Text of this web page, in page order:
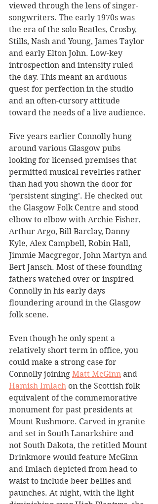
viewed through the lens of singer-
songwriters. The early 1970s was
the era of the solo Beatles, Crosby,
Stills, Nash and Young, James Taylor
and early Elton John. Low-key
introspection and intensity ruled
the day. This meant an arduous
quest for perfection in the studio
and an often-cursory attitude
toward the needs of a live audience.
Five years earlier Connolly hung
around various Glasgow pubs
looking for licensed premises that
permitted musical revelries rather
than had you shown the door for
‘persistent singing’. He checked out
the Glasgow Folk Centre and stood
elbow to elbow with Archie Fisher,
Arthur Argo, Bill Barclay, Danny
Kyle, Alex Campbell, Robin Hall,
Jimmie Macgregor, John Martyn and
Bert Jansch. Most of these founding
fathers watched over or inspired
Connolly in his early days
floundering around in the Glasgow
folk scene.
Even though he only spent a
relatively short term in office, you
could make a strong case for
Connolly joining Matt McGinn and
Hamish Imlach on the Scottish folk
equivalent of the commemorative
monument for past presidents at
Mount Rushmore. Carved in granite
and set in South Lanarkshire and
not South Dakota, the retitled Mount
Drinkmore would feature McGinn
and Imlach depicted from head to
waist to include beer bellies and
paunches. At night, with the light